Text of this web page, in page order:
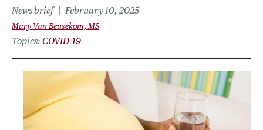
News brief February 10, 2025
Mary Van Beusekom, MS
Topics COVID-19